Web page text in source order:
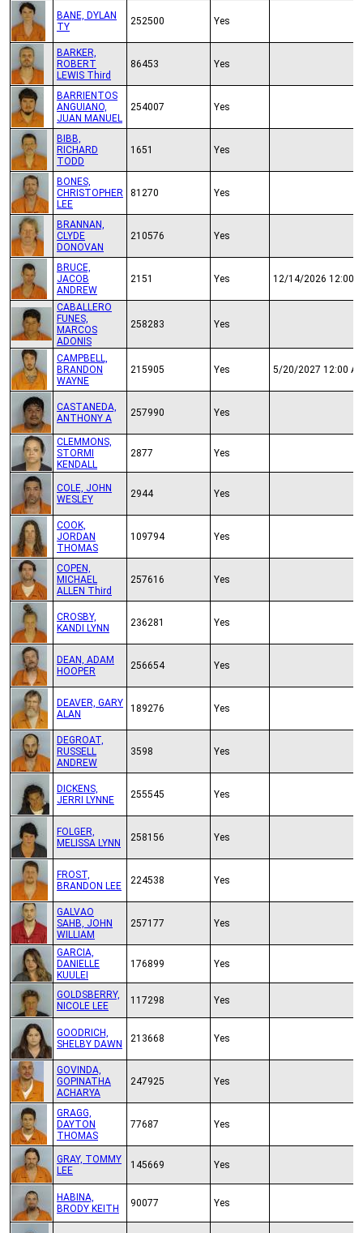
BANE, DYLAN
TY
252500 Yes
BARKER,
ROBERT
LEWIS Third
86453 Yes
BARRIENTOS
ANGUIANO,
JUAN MANUEL
254007 Yes
BIBB,
RICHARD
TODD
1651 Yes
BONES,
CHRISTOPHER
LEE
81270 Yes
BRANNAN,
CLYDE
DONOVAN
210576 Yes
BRUCE,
JACOB
ANDREW
2151 Yes 12/14/2026 12:00
CABALLERO
FUNES,
MARCOS
ADONIS
258283 Yes
CAMPBELL,
BRANDON
WAYNE
215905 Yes 5/20/2027 12:00
CASTANEDA,
ANTHONY A
257990 Yes
CLEMMONS,
STORMI
KENDALL
2877 Yes
COLE, JOHN
WESLEY
2944 Yes
COOK,
JORDAN
THOMAS
109794 Yes
COPEN,
MICHAEL
ALLEN Third
257616 Yes
CROSBY,
KANDI LYNN
236281 Yes
DEAN, ADAM
HOOPER
256654 Yes
DEAVER, GARY
ALAN
189276 Yes
DEGROAT,
RUSSELL
ANDREW
3598 Yes
DICKENS,
JERRI LYNNE
255545 Yes
FOLGER,
MELISSA LYNN
258156 Yes
FROST,
BRANDON LEE
224538 Yes
GALVAO
SAHB, JOHN
WILLIAM
257177 Yes
GARCIA,
DANIELLE
KUULEI
176899 Yes
GOLDSBERRY,
NICOLE LEE
117298 Yes
GOODRICH,
SHELBY DAWN
213668 Yes
GOVINDA,
GOPINATHA
ACHARYA
247925 Yes
GRAGG,
DAYTON
THOMAS
77687 Yes
GRAY, TOMMY
LEE
145669 Yes
HABINA,
BRODY KEITH
90077 Yes